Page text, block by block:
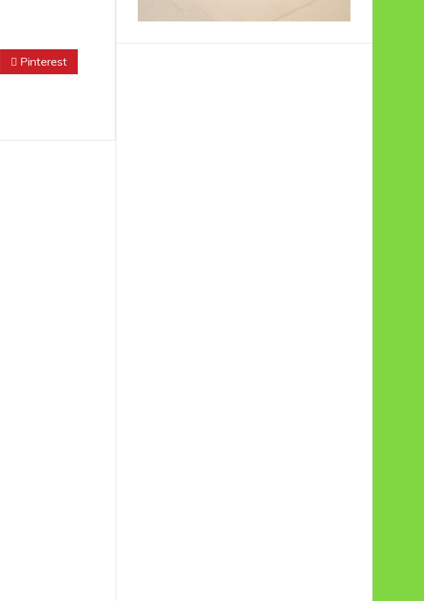
Pinterest